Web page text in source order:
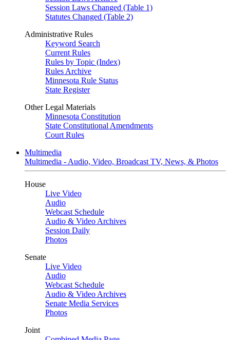
Session Laws Changed (Table 1)
Statutes Changed (Table 2)
Administrative Rules
Keyword Search
Current Rules
Rules by Topic (Index)
Rules Archive
Minnesota Rule Status
State Register
Other Legal Materials
Minnesota Constitution
State Constitutional Amendments
Court Rules
Multimedia
Multimedia - Audio, Video, Broadcast TV, News, & Photos
House
Live Video
Audio
Webcast Schedule
Audio & Video Archives
Session Daily
Photos
Senate
Live Video
Audio
Webcast Schedule
Audio & Video Archives
Senate Media Services
Photos
Joint